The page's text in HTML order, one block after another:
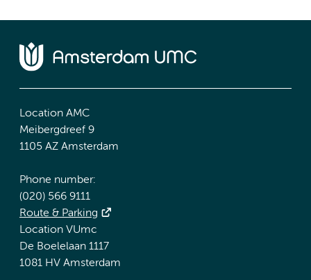
Location AMC
Meibergdreef 9
1105 AZ Amsterdam
Phone number:
(020) 566 9111
Route & Parking
Location VUmc
De Boelelaan 1117
1081 HV Amsterdam